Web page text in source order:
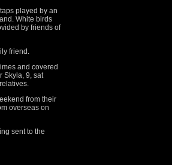
played by an
White birds
by friends of
friend.
and covered
Skyla, 9, sat
from their
overseas on
sent to the